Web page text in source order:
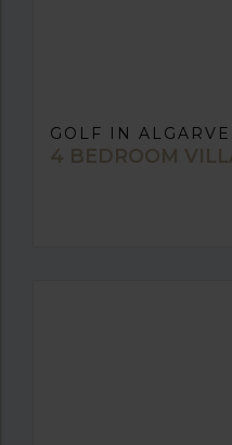
GOLF IN ALGARVE
4 BEDROOM